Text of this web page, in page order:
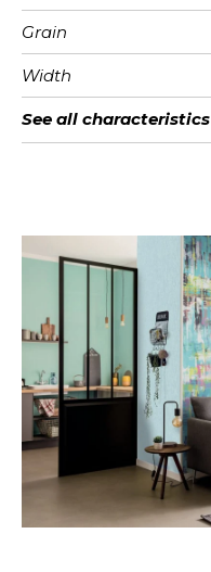
Grain
Width
Height
Full Width
Number of
drops
Weight in
g/m²
Care
Apply paste
Removal
Norme COV
European
fire-rating
See all characteristics